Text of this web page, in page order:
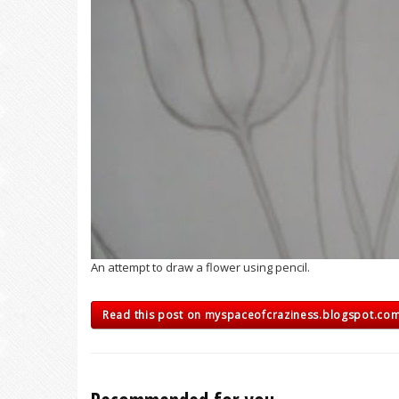
An attempt to draw a flower using pencil.
Read this post on